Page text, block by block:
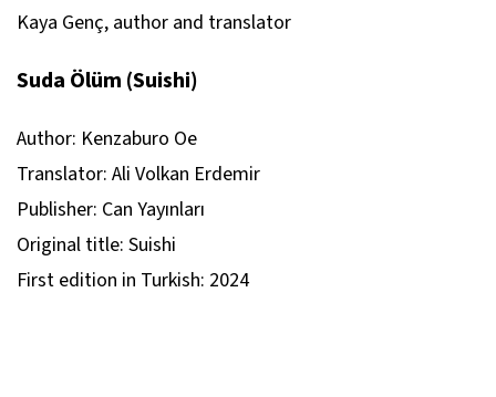
Kaya Genç, author and translator
Suda Ölüm (Suishi)
Author: Kenzaburo Oe
Translator: Ali Volkan Erdemir
Publisher: Can Yayınları
Original title: Suishi
First edition in Turkish: 2024